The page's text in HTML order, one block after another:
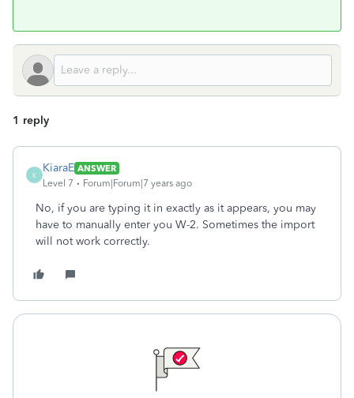
1 reply
K
KiaraE ANSWER
Level 7
Forum|Forum|7 years ago
No, if you are typing it in exactly as it appears, you may
have to manually enter you W-2. Sometimes the import
will not work correctly.